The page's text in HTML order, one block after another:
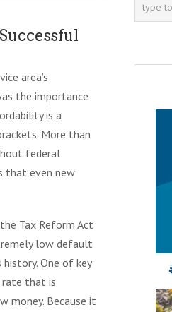
area’s
the importance
is a
More than
federal
that even new
Tax Reform Act
low default
One of key
rate that is
money. Because it